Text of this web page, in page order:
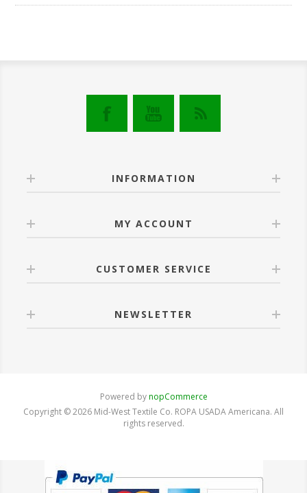
INFORMATION
MY ACCOUNT
CUSTOMER SERVICE
NEWSLETTER
Powered bynopCommerce
Copyright © 2026 Mid-West Textile Co. ROPA USADA Americana. All
rights reserved.